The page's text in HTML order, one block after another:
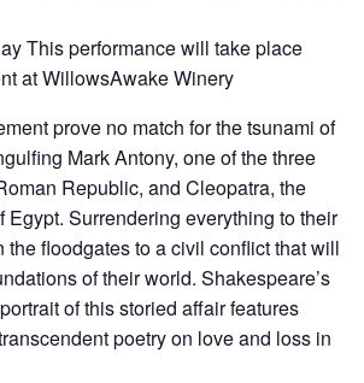
This performance will take place
at WillowsAwake Winery
prove no match for the tsunami of
Mark Antony, one of the three
Republic, and Cleopatra, the
Egypt. Surrendering everything to their
the floodgates to a civil conflict that will
of their world. Shakespeare’s
of this storied affair features
poetry on love and loss in